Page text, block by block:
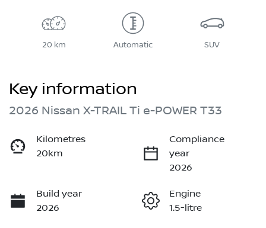
20 km Automatic SUV
Key information
2026 Nissan X-TRAIL Ti e-POWER T33
Kilometres
20km
Compliance
year
2026
Build year
2026
Engine
1.5-litre